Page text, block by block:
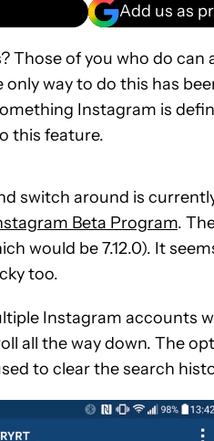
Add us as
Those of you who do
way to do this has
Instagram is
this feature.
switch around is
Beta Program.
would be 7.12.0). It
too.
Instagram accounts
all the way down. The
to clear the search